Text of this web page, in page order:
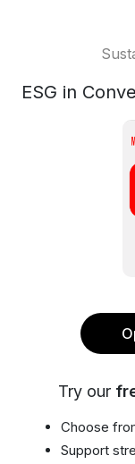
ESG in
Try our
Choose
Support